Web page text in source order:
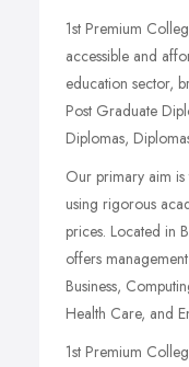
1st Premium
accessible and
education sector,
Post Graduate
Diplomas,
Our primary aim
using rigorous
prices. Located in
offers
Business,
Health Care, and
1st Premium